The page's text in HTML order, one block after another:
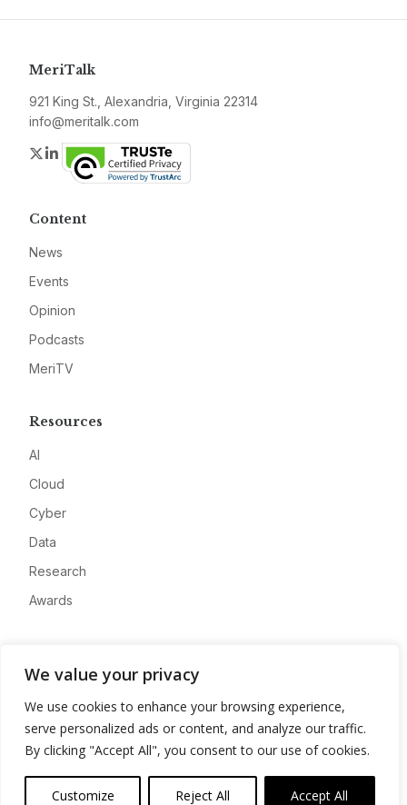
We value your privacy
We use cookies to enhance your browsing experience,
serve personalized ads or content, and analyze our traffic.
By clicking "Accept All", you consent to our use of cookies.
Customize Reject All Accept All
MeriTalk
921 King St., Alexandria, Virginia 22314
info@meritalk.com
Twitter
LinkedIn
Content
News
Events
Opinion
Podcasts
MeriTV
Resources
AI
Cloud
Cyber
Data
Research
Awards
Advertise
Contact
Privacy